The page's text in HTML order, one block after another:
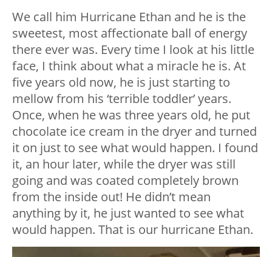
We call him Hurricane Ethan and he is the
sweetest, most affectionate ball of energy
there ever was. Every time I look at his little
face, I think about what a miracle he is. At
five years old now, he is just starting to
mellow from his ‘terrible toddler’ years.
Once, when he was three years old, he put
chocolate ice cream in the dryer and turned
it on just to see what would happen. I found
it, an hour later, while the dryer was still
going and was coated completely brown
from the inside out! He didn’t mean
anything by it, he just wanted to see what
would happen. That is our hurricane Ethan.